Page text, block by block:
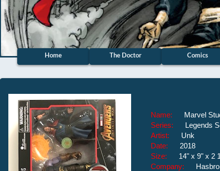
Home The Doctor Comics
Name: Marvel
Series: Legends
Artist: Unk
Date: 2018
Size: 14" x 9" x 2
Company: Hasbro